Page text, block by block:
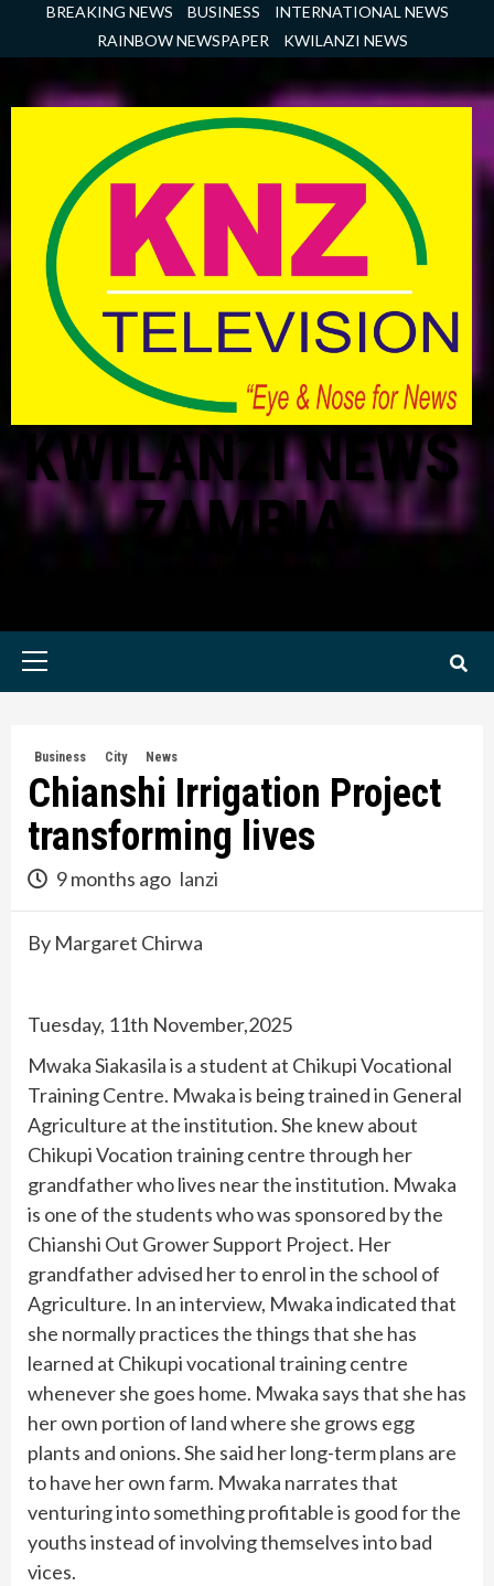
BREAKING NEWS BUSINESS
INTERNATIONAL NEWS
RAINBOW NEWSPAPER
KWILANZI NEWS
KWILANZI NEWS
ZAMBIA
Primary
Business City News
Chianshi Irrigation Project
transforming lives
9 months ago lanzi
By Margaret Chirwa
Tuesday, 11th November,2025
Mwaka Siakasila is a student at Chikupi Vocational
Training Centre. Mwaka is being trained in General
Agriculture at the institution. She knew about
Chikupi Vocation training centre through her
grandfather who lives near the institution. Mwaka
is one of the students who was sponsored by the
Chianshi Out Grower Support Project. Her
grandfather advised her to enrol in the school of
Agriculture. In an interview, Mwaka indicated that
she normally practices the things that she has
learned at Chikupi vocational training centre
whenever she goes home. Mwaka says that she has
her own portion of land where she grows egg
plants and onions. She said her long-term plans are
to have her own farm. Mwaka narrates that
venturing into something profitable is good for the
youths instead of involving themselves into bad
vices.